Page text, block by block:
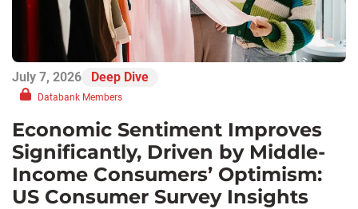
July 7, 2026 Deep Dive
Databank Members
Economic Sentiment Improves
Significantly, Driven by Middle-
Income Consumers’ Optimism:
US Consumer Survey Insights